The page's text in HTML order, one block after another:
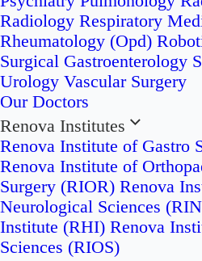
Radiology Respiratory
Rheumatology (Opd)
Surgical Gastroenterology
Urology Vascular Surgery
Our Doctors
Renova Institutes
Renova Institute of Gastro
Renova Institute of
Surgery (RIOR) Renova
Neurological Sciences
Institute (RHI) Renova
Sciences (RIOS)